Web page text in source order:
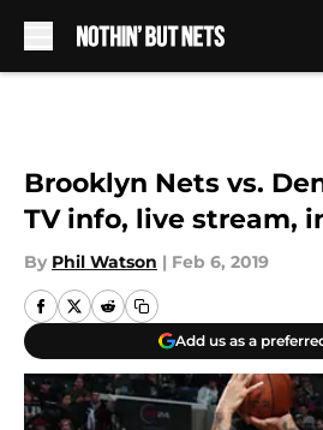
Brooklyn Nets vs.
TV info, live stream,
By Phil Watson | Feb 6, 2019
Add us as a